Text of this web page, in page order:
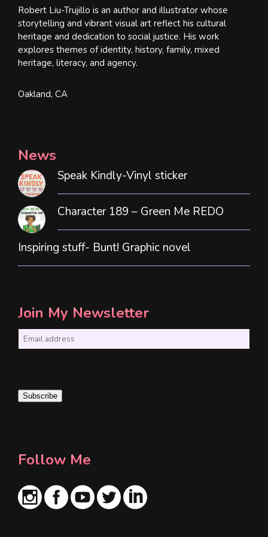
Robert Liu-Trujillo is an author and illustrator whose
storytelling and vibrant visual art reflect his cultural
heritage and dedication to social justice. His work
explores themes of identity, history, family, mixed
heritage, literacy, and agency.
Oakland, CA
News
Speak Kindly-Vinyl sticker
Character 189 – Green Me REDO
Inspiring stuff- Bunt! Graphic novel
Join My Newsletter
i
l
Subscribe
Follow Me